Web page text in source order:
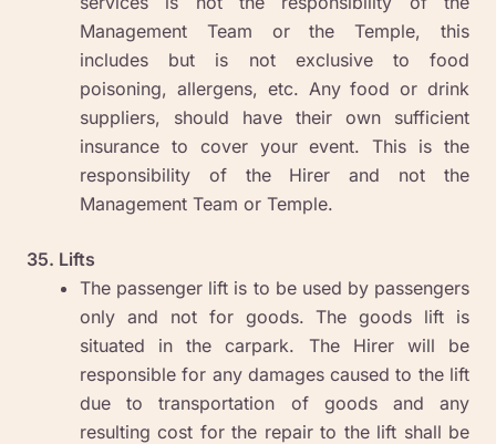
Management Team or the Temple, this
includes but is not exclusive to food
poisoning, allergens, etc. Any food or drink
suppliers, should have their own sufficient
insurance to cover your event. This is the
responsibility of the Hirer and not the
Management Team or Temple.
35. Lifts
The passenger lift is to be used by passengers
only and not for goods. The goods lift is
situated in the carpark. The Hirer will be
responsible for any damages caused to the lift
due to transportation of goods and any
resulting cost for the repair to the lift shall be